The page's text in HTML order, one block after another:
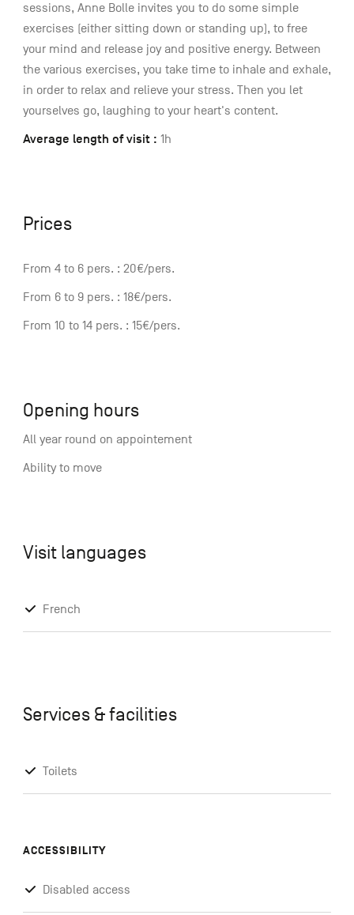
sessions, Anne Bolle invites you to do some simple
exercises (either sitting down or standing up), to free
your mind and release joy and positive energy. Between
the various exercises, you take time to inhale and exhale,
in order to relax and relieve your stress. Then you let
yourselves go, laughing to your heart's content.
Average length of visit : 1h
Prices
From 4 to 6 pers. : 20€/pers.
From 6 to 9 pers. : 18€/pers.
From 10 to 14 pers. : 15€/pers.
Opening hours
All year round on appointement
Ability to move
Visit languages
French
Services & facilities
Toilets
ACCESSIBILITY
Disabled access